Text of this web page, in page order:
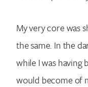
My very core was
the same. In the
while I was having
would become of